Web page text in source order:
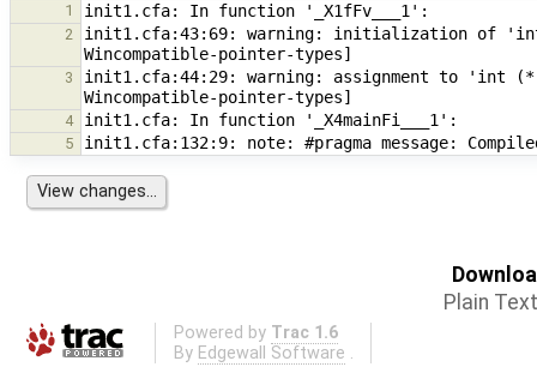
1
2
init1.cfa:43:69: warning: initialization of
3
init1.cfa:44:29: warning: assignment to
4
5
Plain Text
Powered by Trac 1.6
By Edgewall Software .